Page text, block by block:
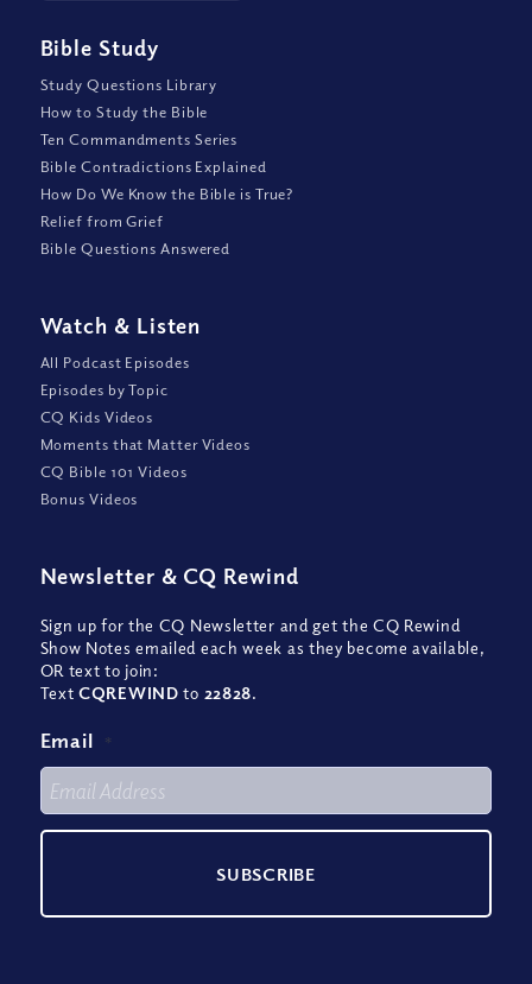
Bible Study
Study Questions Library
How to Study the Bible
Ten Commandments Series
Bible Contradictions Explained
How Do We Know the Bible is True?
Relief from Grief
Bible Questions Answered
Watch & Listen
All Podcast Episodes
Episodes by Topic
CQ Kids Videos
Moments that Matter Videos
CQ Bible 101 Videos
Bonus Videos
Newsletter & CQ Rewind
Sign up for the CQ Newsletter and get the CQ Rewind
Show Notes emailed each week as they become available,
OR text to join:
TextCQREWIND to 22828.
Email *